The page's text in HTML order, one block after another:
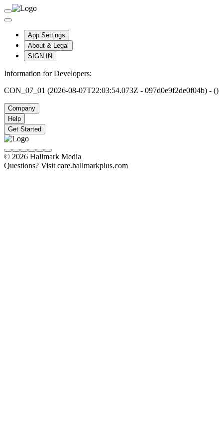
App Settings
About & Legal
SIGN IN
Information for Developers:
CON_07_01 (2026-08-07T22:03:54.073Z - 097d0e9f2de0f04b) - ()
Company
Help
Get Started
© 2026 Hallmark Media
Questions? Visit care.hallmarkplus.com